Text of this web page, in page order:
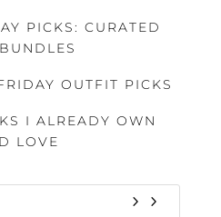
PICKS: CURATED
OUTFIT PICKS
I ALREADY OWN
LOVE